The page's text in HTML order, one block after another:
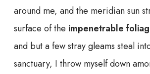
around me, and the meridian sun
surface of the impenetrable
and but a few stray gleams steal
sanctuary, I throw myself down